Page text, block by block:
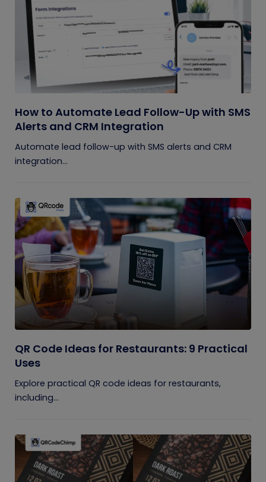
How to Automate Lead Follow-Up with SMS
Alerts and CRM Integration
Automate lead follow-up with SMS alerts and CRM
integration...
QR Code Ideas for Restaurants: 9 Practical
Uses
Explore practical QR code ideas for restaurants,
including...